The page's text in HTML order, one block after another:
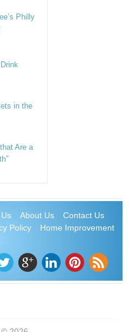
Philly
in the
Are a
About Us
Contact Us
Policy
Home Improvement